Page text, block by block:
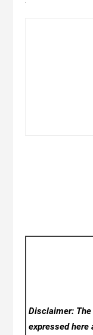
Disclaimer:
expressed